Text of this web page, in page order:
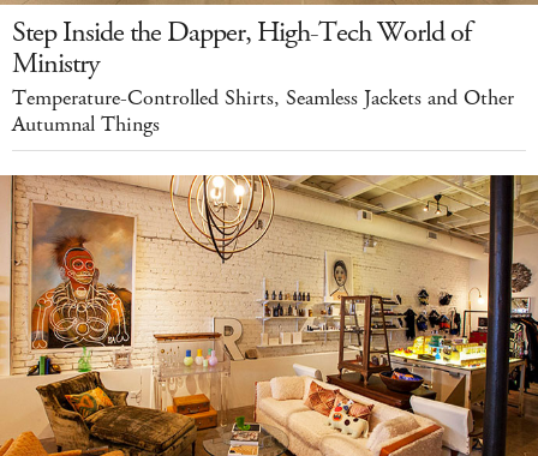
Step Inside the Dapper, High-Tech World of
Ministry
Temperature-Controlled Shirts, Seamless Jackets and Other
Autumnal Things